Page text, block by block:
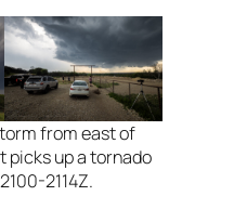
from east of
picks up a tornado
2114Z.